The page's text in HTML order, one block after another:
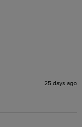
25 days ago